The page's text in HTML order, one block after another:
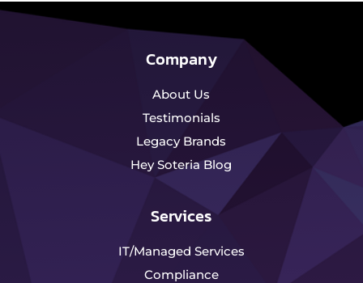
Company
About Us
Testimonials
Legacy Brands
Hey Soteria Blog
Services
IT/Managed Services
Compliance